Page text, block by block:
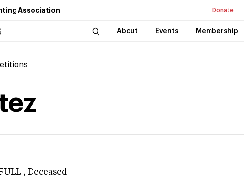
Association Donate
About Events Membership
, Deceased